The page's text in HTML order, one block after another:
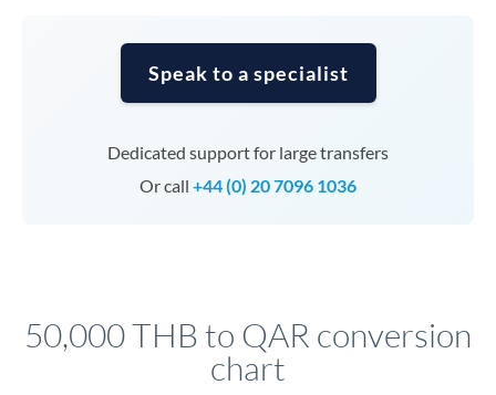
Speak to a specialist
Dedicated support for large transfers
Or call +44 (0) 20 7096 1036
50,000 THB to QAR conversion
chart